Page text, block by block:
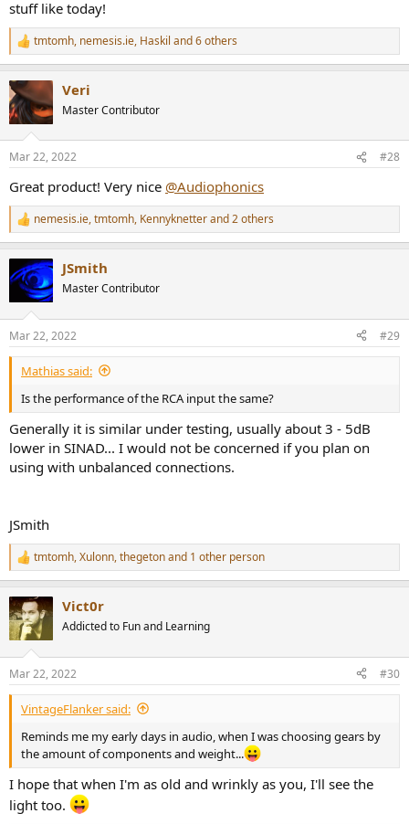
stuff like today!
R
e
c
t
i
s
tmtomh, nemesis.ie, Haskil and 6 others
Veri
Master Contributor
Mar 22, 2022 #28
Great product! Very nice @Audiophonics
R
e
c
t
s
:
nemesis.ie,tmtomh, Kennyknetterand 2 others
JSmith
Master Contributor
Mar 22, 2022 #29
Mathias said:
Is the performance of the RCA input the same?
Generally it is similar under testing, usually about 3 - 5dB
lower in SINAD... I would not be concerned if you plan on
using with unbalanced connections.
JSmith
R
e
c
t
i
s
:
tmtomh,Xulonn,thegetonand 1 other person
Vict0r
Addicted to Fun and Learning
Mar 22, 2022 #30
VintageFlanker said:
Reminds me my early days in audio, when I was choosing gears by
the amount of components and weight...
I hope that when I'm as old and wrinkly as you, I'll see the
light too.